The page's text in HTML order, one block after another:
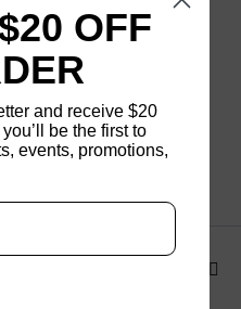
OFF
and receive $20
be the first to
events, promotions,